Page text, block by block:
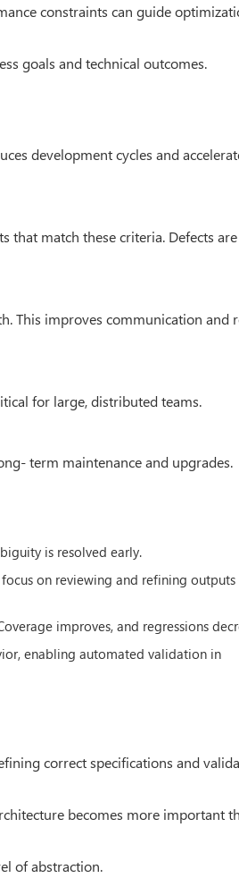
constraints can guide
goals and technical outcomes.
development cycles and
that match these criteria. Defects are
This improves communication and
for large, distributed teams.
term maintenance and upgrades.
is resolved early.
on reviewing and refining
improves, and regressions
enabling automated validation in
correct specifications and
becomes more important
of abstraction.